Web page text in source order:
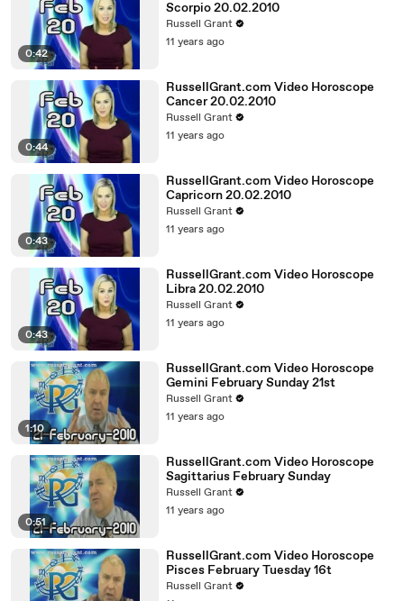
0:42
Scorpio 20.02.2010
Russell Grant
11 years ago
0:44
RussellGrant.com Video Horoscope
Cancer 20.02.2010
Russell Grant
11 years ago
0:43
RussellGrant.com Video Horoscope
Capricorn 20.02.2010
Russell Grant
11 years ago
0:43
RussellGrant.com Video Horoscope
Libra 20.02.2010
Russell Grant
11 years ago
1:10
RussellGrant.com Video Horoscope
Gemini February Sunday 21st
Russell Grant
11 years ago
0:51
RussellGrant.com Video Horoscope
Sagittarius February Sunday
Russell Grant
11 years ago
RussellGrant.com Video Horoscope
Pisces February Tuesday 16t
Russell Grant